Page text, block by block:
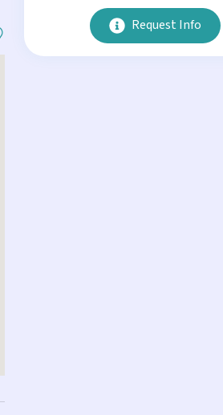
Request Info